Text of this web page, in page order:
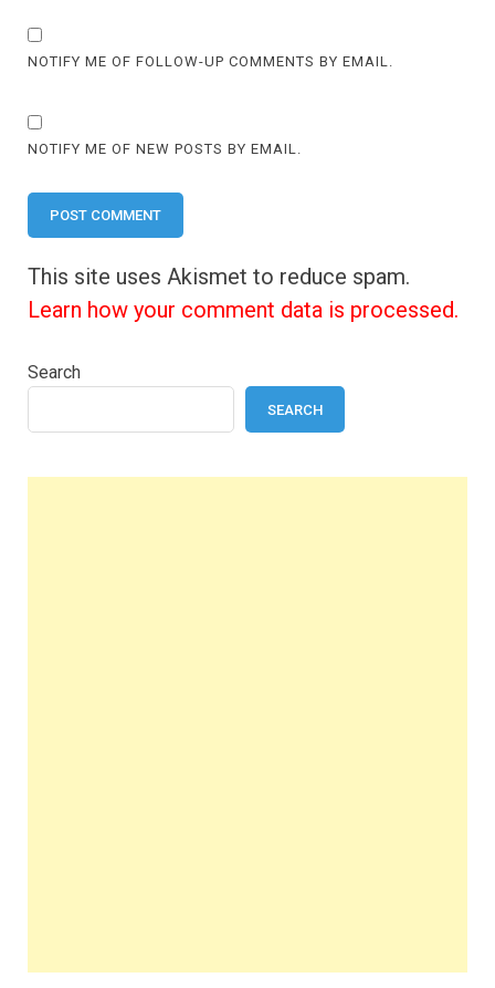
NOTIFY ME OF FOLLOW-UP COMMENTS BY EMAIL.
NOTIFY ME OF NEW POSTS BY EMAIL.
This site uses Akismet to reduce spam.
Learn how your comment data is processed.
Search
SEARCH